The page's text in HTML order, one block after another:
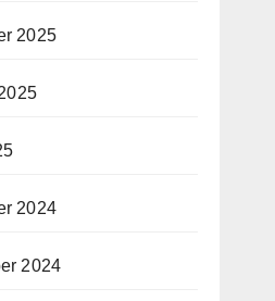
2025
2024
2024